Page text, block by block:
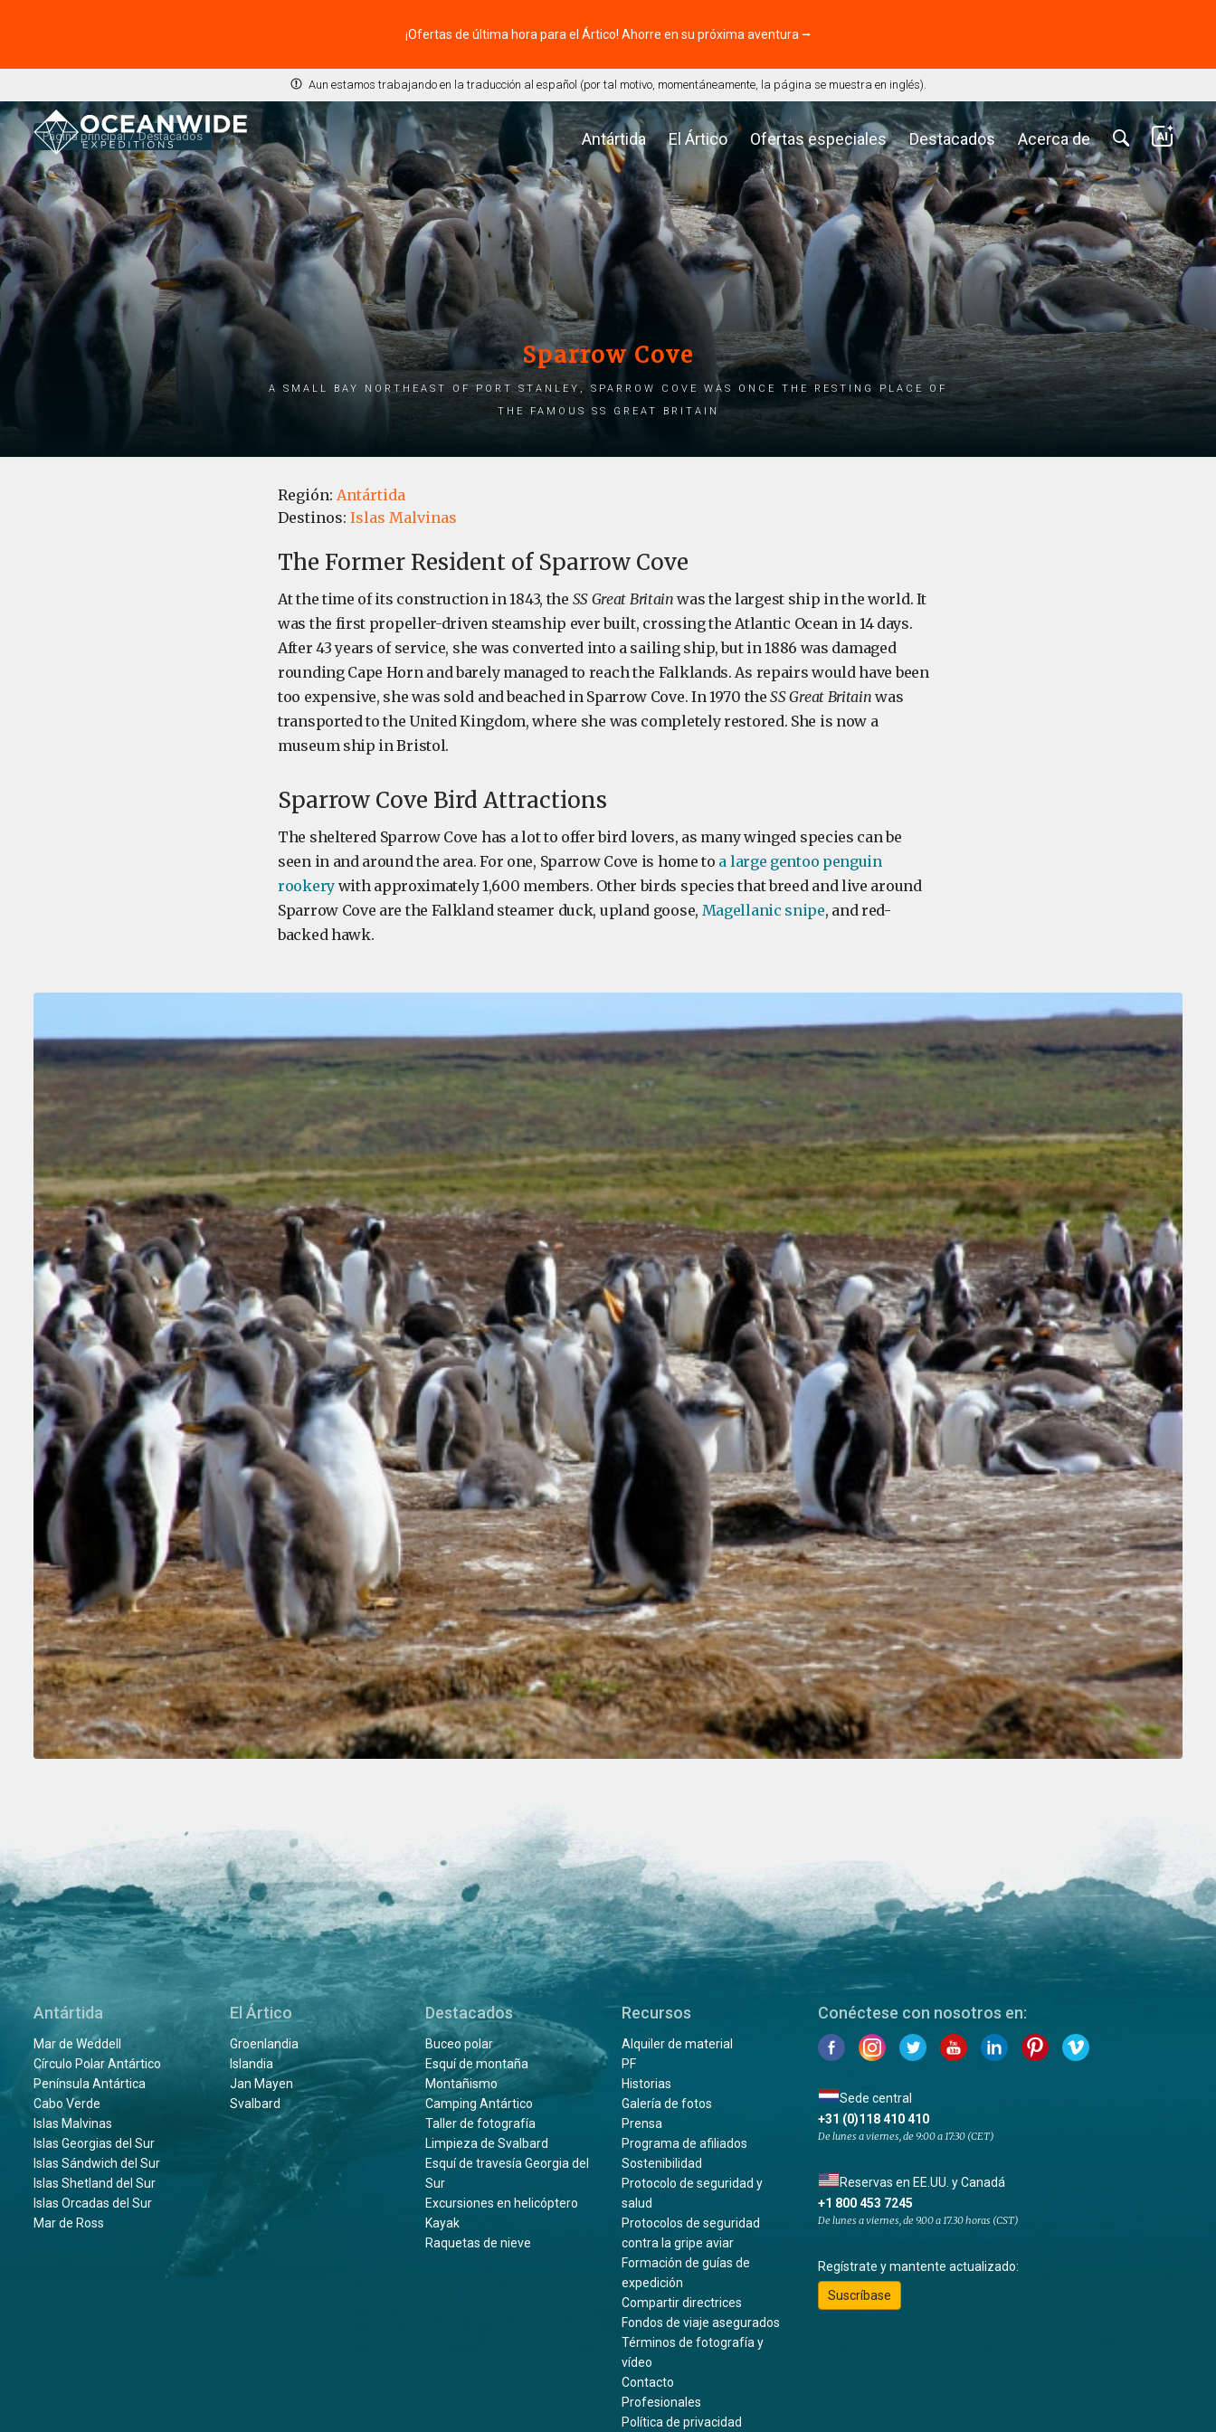
¡Ofertas de última hora para el Ártico! Ahorre en su próxima aventura ⭢
Aun estamos trabajando en la traducción al español (por tal motivo, momentáneamente, la página se muestra en inglés).
Antártida El Ártico Ofertas especiales Destacados Acerca de
Página principal Destacados
Sparrow Cove
A small bay northeast of Port Stanley, Sparrow Cove was once the resting place of
the famous SS Great Britain
Región: Antártida
Destinos: Islas Malvinas
The Former Resident of Sparrow Cove
At the time of its construction in 1843, the SS Great Britain was the largest ship in the world. It
was the first propeller-driven steamship ever built, crossing the Atlantic Ocean in 14 days.
After 43 years of service, she was converted into a sailing ship, but in 1886 was damaged
rounding Cape Horn and barely managed to reach the Falklands. As repairs would have been
too expensive, she was sold and beached in Sparrow Cove. In 1970 theSS Great Britain was
transported to the United Kingdom, where she was completely restored. She is now a
museum ship in Bristol.
Sparrow Cove Bird Attractions
The sheltered Sparrow Cove has a lot to offer bird lovers, as many winged species can be
seen in and around the area. For one, Sparrow Cove is home to a large gentoo penguin
rookerywith approximately 1,600 members. Other birds species that breed and live around
Sparrow Cove are the Falkland steamer duck, upland goose, Magellanic snipe, and red-
backed hawk.
Antártida
Mar de Weddell
Círculo Polar Antártico
Península Antártica
Cabo Verde
Islas Malvinas
Islas Georgias del Sur
Islas Sándwich del Sur
Islas Shetland del Sur
Islas Orcadas del Sur
Mar de Ross
El Ártico
Groenlandia
Islandia
Jan Mayen
Svalbard
Destacados
Buceo polar
Esquí de montaña
Montañismo
Camping Antártico
Taller de fotografía
Limpieza de Svalbard
Esquí de travesía Georgia del
Sur
Excursiones en helicóptero
Kayak
Raquetas de nieve
Recursos
Alquiler de material
PF
Historias
Galería de fotos
Prensa
Programa de afiliados
Sostenibilidad
Protocolo de seguridad y
salud
Protocolos de seguridad
contra la gripe aviar
Formación de guías de
expedición
Compartir directrices
Fondos de viaje asegurados
Términos de fotografía y
vídeo
Contacto
Profesionales
Política de privacidad
Conéctese con nosotros en:
Sede central
+31 (0)118 410 410
De lunes a viernes, de 9:00 a 17:30 (CET)
Reservas en EE.UU. y Canadá
+1 800 453 7245
De lunes a viernes, de 9.00 a 17.30 horas (CST)
Regístrate y mantente actualizado:
Suscríbase